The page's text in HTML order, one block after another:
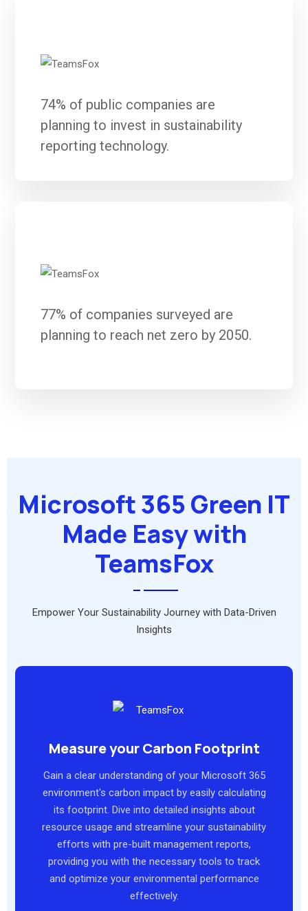
74% of public companies are
planning to invest in sustainability
reporting technology.
77% of companies surveyed are
planning to reach net zero by 2050.
Microsoft 365 Green IT
Made Easy with
TeamsFox
Empower Your Sustainability Journey with Data-Driven
Insights
Measure your Carbon Footprint
Gain a clear understanding of your Microsoft 365
environment's carbon impact by easily calculating
its footprint. Dive into detailed insights about
resource usage and streamline your sustainability
efforts with pre-built management reports,
providing you with the necessary tools to track
and optimize your environmental performance
effectively.